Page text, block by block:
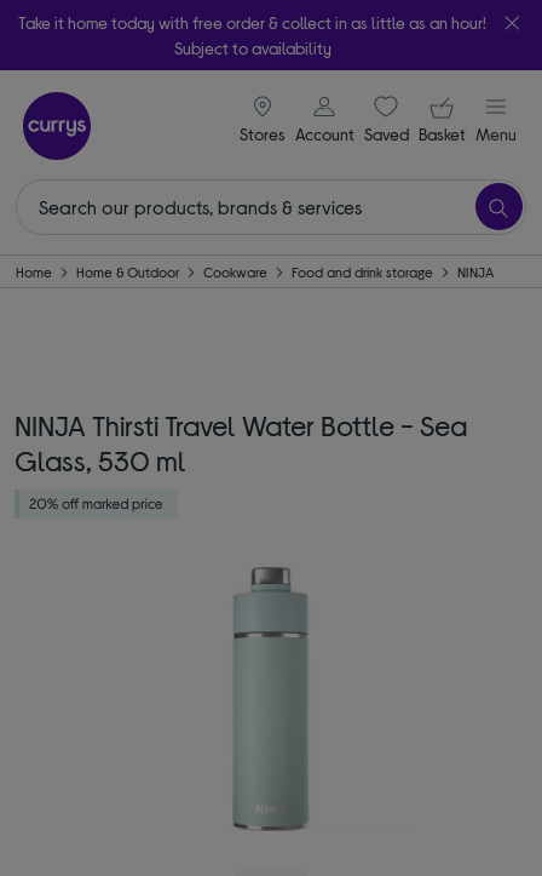
Take it home today with free order & collect in as little as an hour!
Subject to availability
Stores
signin icon
Account Saveditems
Your
Basket Menu
Home Home & Outdoor Cookware Food and drink storage NINJA
NINJA Thirsti Travel Water Bottle - Sea
Glass, 530 ml